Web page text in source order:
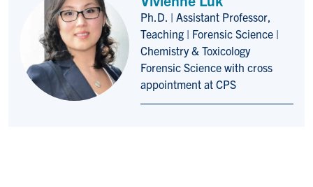
Title/Position
Ph.D. | Assistant Professor,
Teaching | Forensic Science |
Chemistry & Toxicology
Forensic Science with cross
appointment at CPS